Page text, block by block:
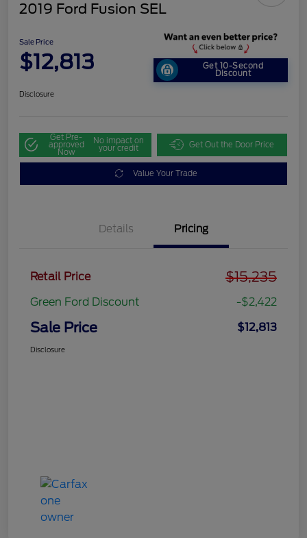
2019 Ford Fusion SEL
Sale Price
$12,813 Get 10-Second
Discount
Disclosure
Get Pre-
approved
Now
No impact on
your credit Get Out the Door Price
Value Your Trade
Details Pricing
Retail Price $15,235
Green Ford Discount -$2,422
Sale Price $12,813
Disclosure